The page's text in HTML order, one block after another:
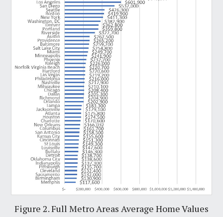
Figure 2. Full Metro Areas Average Home Values